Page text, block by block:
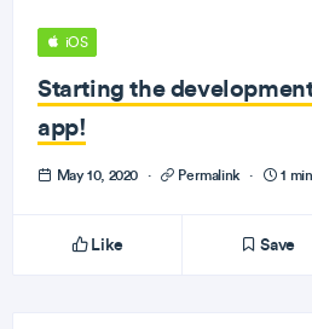
iOS
Starting the
app!
May 10, 2020 · Permalink · 1
Like Save